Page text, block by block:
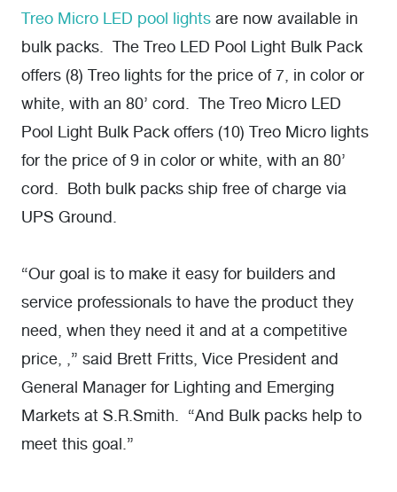
Treo Micro LED pool lights are now available in
bulk packs. The Treo LED Pool Light Bulk Pack
offers (8) Treo lights for the price of 7, in color or
white, with an 80’ cord. The Treo Micro LED
Pool Light Bulk Pack offers (10) Treo Micro lights
for the price of 9 in color or white, with an 80’
cord. Both bulk packs ship free of charge via
UPS Ground.
“Our goal is to make it easy for builders and
service professionals to have the product they
need, when they need it and at a competitive
price, ,” said Brett Fritts, Vice President and
General Manager for Lighting and Emerging
Markets at S.R.Smith. “And Bulk packs help to
meet this goal.”